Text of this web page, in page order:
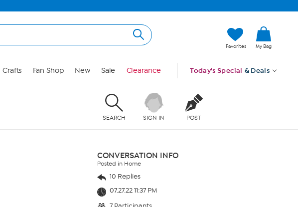
Favorites My Bag
Crafts Fan Shop New Sale Clearance Today's Special & Deals
SEARCH SIGN IN POST
CONVERSATION INFO
Posted in Home
10 Replies
07.27.22 11:37 PM